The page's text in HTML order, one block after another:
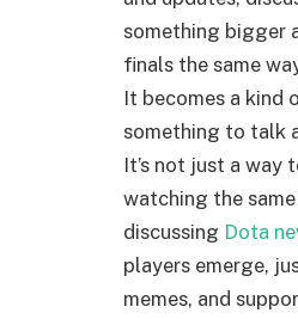
something bigger
finals the same
It becomes a kind
something to talk
It’s not just a way
watching the
discussing Dota
players emerge,
memes, and